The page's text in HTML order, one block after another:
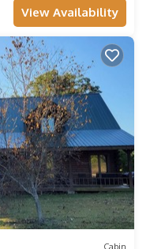
View Availability
Cabin